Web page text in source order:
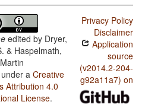
and Noun
and Noun
Oblique, and Verb
and Verb
and Verb
edited by Dryer,
& Haspelmath,
Martin
a Creative
Attribution 4.0
License.
Privacy Policy
Disclaimer
Application
source
(v2014.2-204-
g92a11a7) on